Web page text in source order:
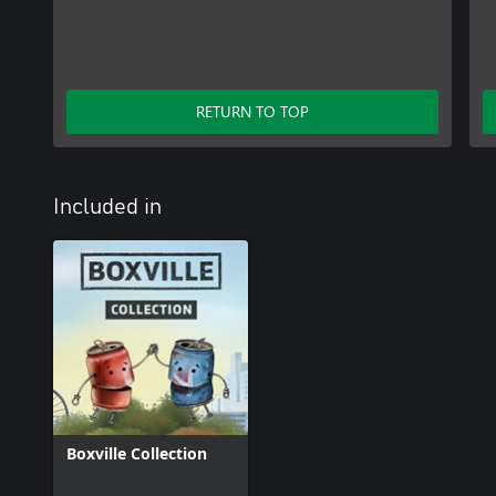
RETURN TO TOP
Included in
Boxville Collection